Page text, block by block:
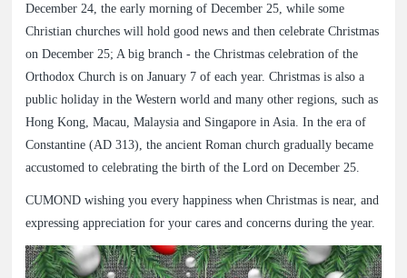
December 24, the early morning of December 25, while some
Christian churches will hold good news and then celebrate Christmas
on December 25; A big branch - the Christmas celebration of the
Orthodox Church is on January 7 of each year. Christmas is also a
public holiday in the Western world and many other regions, such as
Hong Kong, Macau, Malaysia and Singapore in Asia. In the era of
Constantine (AD 313), the ancient Roman church gradually became
accustomed to celebrating the birth of the Lord on December 25.
CUMOND wishing you every happiness when Christmas is near, and
expressing appreciation for your cares and concerns during the year.